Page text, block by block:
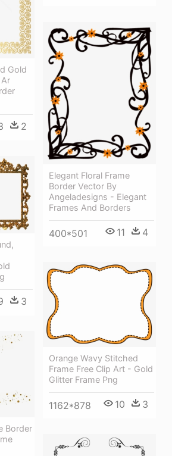
Gold
2
Elegant Floral Frame
Border Vector By
Angeladesigns - Elegant
Frames And Borders
400*501 11 4
3
Orange Wavy Stitched
Frame Free Clip Art - Gold
Glitter Frame Png
1162*878 10 3
Border